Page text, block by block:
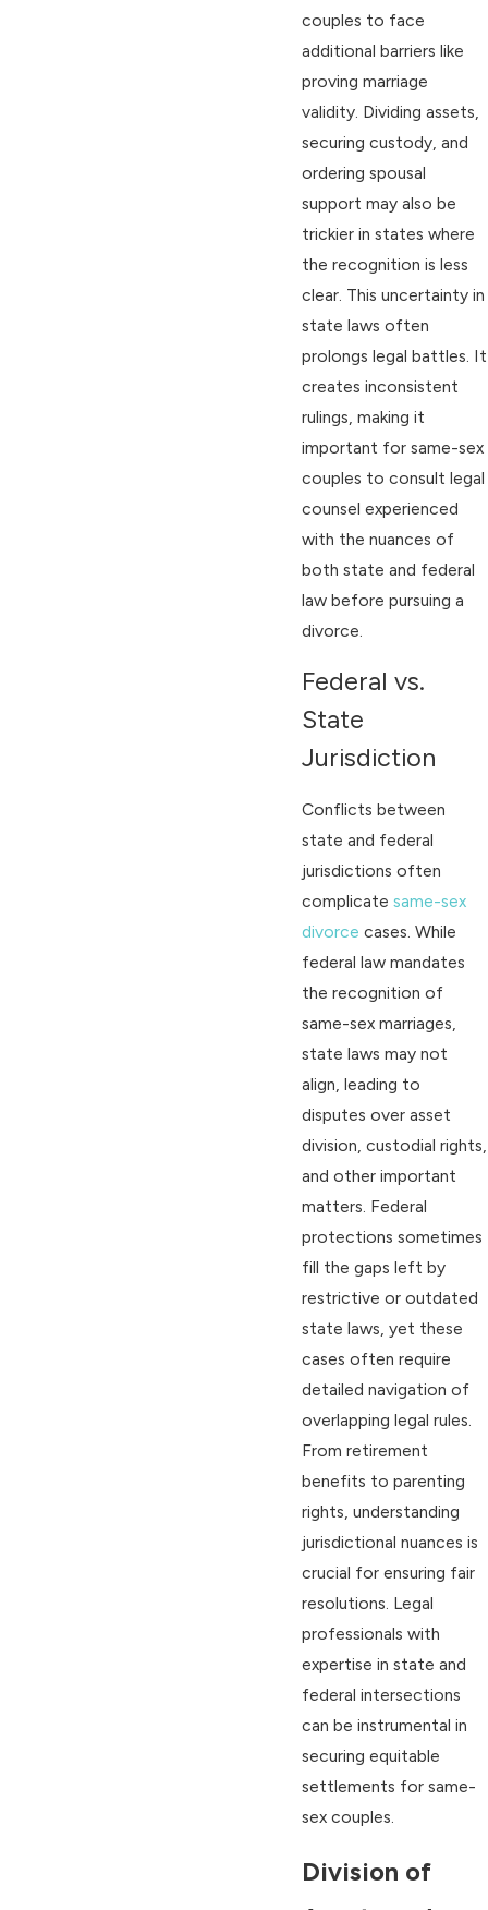
couples to face
additional barriers like
proving marriage
validity. Dividing assets,
securing custody, and
ordering spousal
support may also be
trickier in states where
the recognition is less
clear. This uncertainty in
state laws often
prolongs legal battles. It
creates inconsistent
rulings, making it
important for same-sex
couples to consult legal
counsel experienced
with the nuances of
both state and federal
law before pursuing a
divorce.
Federal vs.
State
Jurisdiction
Conflicts between
state and federal
jurisdictions often
complicate same-sex
divorce cases. While
federal law mandates
the recognition of
same-sex marriages,
state laws may not
align, leading to
disputes over asset
division, custodial rights,
and other important
matters. Federal
protections sometimes
fill the gaps left by
restrictive or outdated
state laws, yet these
cases often require
detailed navigation of
overlapping legal rules.
From retirement
benefits to parenting
rights, understanding
jurisdictional nuances is
crucial for ensuring fair
resolutions. Legal
professionals with
expertise in state and
federal intersections
can be instrumental in
securing equitable
settlements for same-
sex couples.
Division of